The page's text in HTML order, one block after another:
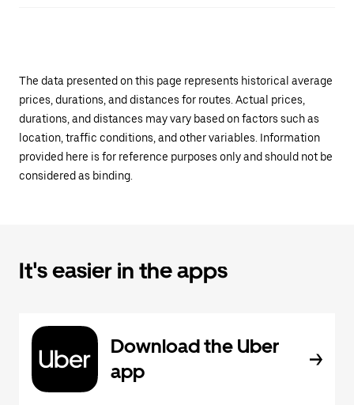
The data presented on this page represents historical average
prices, durations, and distances for routes. Actual prices,
durations, and distances may vary based on factors such as
location, traffic conditions, and other variables. Information
provided here is for reference purposes only and should not be
considered as binding.
It's easier in the apps
Download the Uber
app